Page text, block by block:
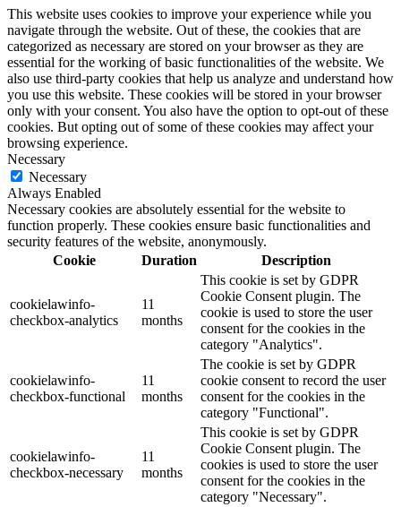
This website uses cookies to improve your experience while you
navigate through the website. Out of these, the cookies that are
categorized as necessary are stored on your browser as they are
essential for the working of basic functionalities of the website. We
also use third-party cookies that help us analyze and understand how
you use this website. These cookies will be stored in your browser
only with your consent. You also have the option to opt-out of these
cookies. But opting out of some of these cookies may affect your
browsing experience.
Necessary
Necessary
Always Enabled
Necessary cookies are absolutely essential for the website to
function properly. These cookies ensure basic functionalities and
security features of the website, anonymously.
Cookie
Duration Description
cookielawinfo-
checkbox-analytics
11
months
This cookie is set by GDPR
Cookie Consent plugin. The
cookie is used to store the user
consent for the cookies in the
category "Analytics".
cookielawinfo-
checkbox-functional
11
months
The cookie is set by GDPR
cookie consent to record the user
consent for the cookies in the
category "Functional".
cookielawinfo-
checkbox-necessary
11
months
This cookie is set by GDPR
Cookie Consent plugin. The
cookies is used to store the user
consent for the cookies in the
category "Necessary".